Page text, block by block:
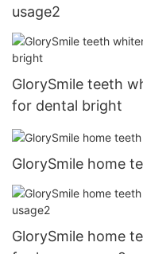
usage2
GlorySmile teeth
for dental bright
GlorySmile home
GlorySmile home